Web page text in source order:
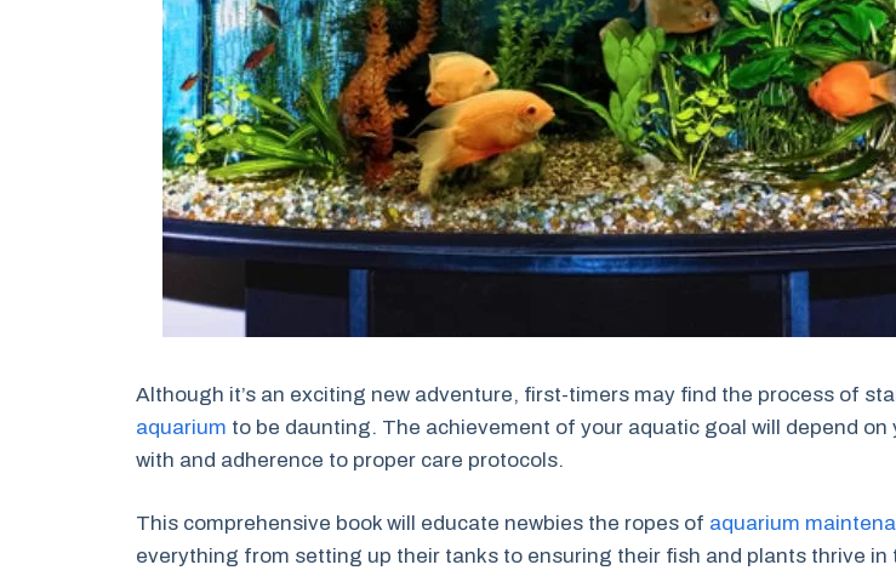
Although it’s an exciting new adventure, first-timers may find the process of
aquarium to be daunting. The achievement of your aquatic goal will depend
with and adherence to proper care protocols.
This comprehensive book will educate newbies the ropes of aquarium
everything from setting up their tanks to ensuring their fish and plants thrive in